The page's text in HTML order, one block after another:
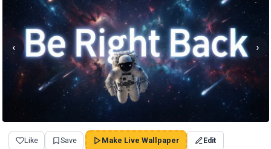
‹ ›
Like Save Make Live Wallpaper Edit